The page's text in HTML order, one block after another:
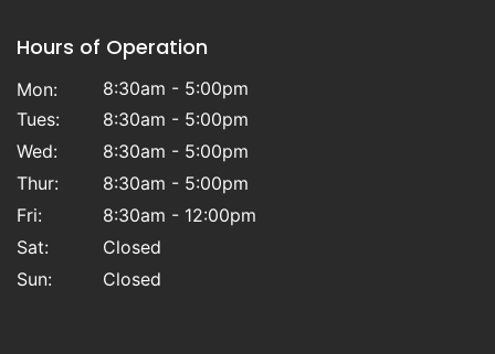
Hours of Operation
Mon:
8:30am - 5:00pm
Tues:
8:30am - 5:00pm
Wed:
8:30am - 5:00pm
Thur:
8:30am - 5:00pm
Fri:
8:30am - 12:00pm
Sat:
Closed
Sun:
Closed